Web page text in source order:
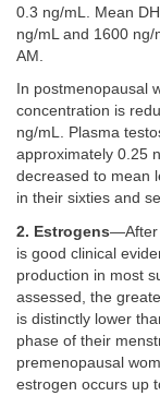
0.3 ng/mL. Mean
ng/mL and 1600
AM.
In postmenopausal
concentration is
ng/mL. Plasma
approximately 0.25
decreased to mean
in their sixties and
2. Estrogens—After
is good clinical
production in most
assessed, the
is distinctly lower
phase of their
premenopausal
estrogen occurs up